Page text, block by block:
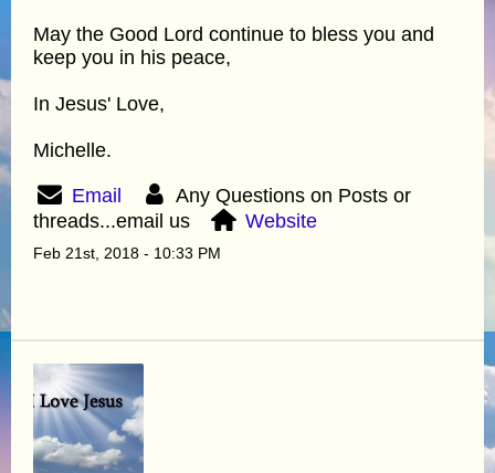
May the Good Lord continue to bless you and
keep you in his peace,
In Jesus' Love,
Michelle.
Email
Any Questions on Posts or
threads...email us
Website
Feb 21st, 2018 - 10:33 PM